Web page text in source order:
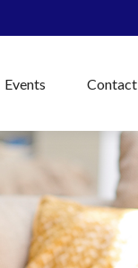
Events Contact